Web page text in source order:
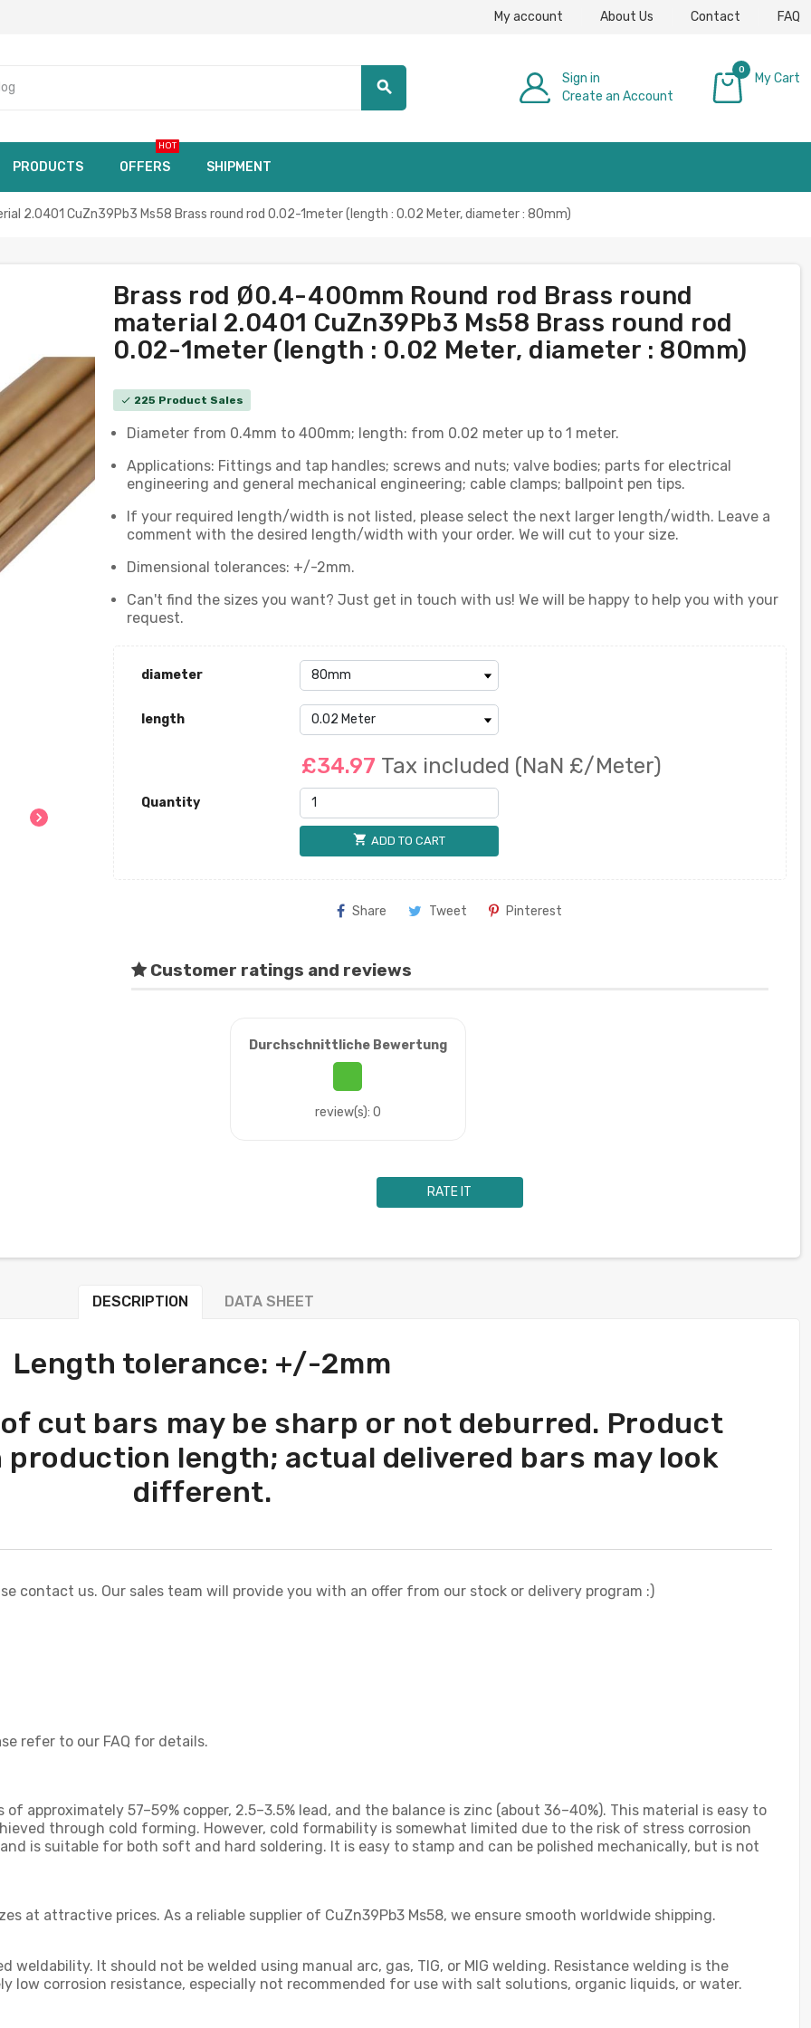
My account About Us Contact FAQ
search
Sign in
Create an Account
0
My Cart
PRODUCTS OFFERS
HOT
SHIPMENT
2.0401 CuZn39Pb3 Ms58 Brass round rod 0.02-1meter (length : 0.02 Meter, diameter : 80mm)
chevron_right
Brass rod Ø0.4-400mm Round rod Brass round
material 2.0401 CuZn39Pb3 Ms58 Brass round rod
0.02-1meter (length : 0.02 Meter, diameter : 80mm)
check 225 Product Sales
Diameter from 0.4mm to 400mm; length: from 0.02 meter up to 1 meter.
Applications: Fittings and tap handles; screws and nuts; valve bodies; parts for electrical
engineering and general mechanical engineering; cable clamps; ballpoint pen tips.
If your required length/width is not listed, please select the next larger length/width. Leave a
comment with the desired length/width with your order. We will cut to your size.
Dimensional tolerances: +/-2mm.
Can't find the sizes you want? Just get in touch with us! We will be happy to help you with your
request.
diameter
length
£34.97 Tax included (NaN £/Meter)
Quantity
shopping_cart ADD TO CART
Share Tweet Pinterest
Customer ratings and reviews
Durchschnittliche Bewertung
review(s): 0
RATE IT
DESCRIPTION DATA SHEET
Length tolerance: +/-2mm
cut bars may be sharp or not deburred. Product
production length; actual delivered bars may look
different.
contact us. Our sales team will provide you with an offer from our stock or delivery program :)
refer to our FAQ for details.
approximately 57–59% copper, 2.5–3.5% lead, and the balance is zinc (about 36–40%). This material is easy to
through cold forming. However, cold formability is somewhat limited due to the risk of stress corrosion
is suitable for both soft and hard soldering. It is easy to stamp and can be polished mechanically, but is not
at attractive prices. As a reliable supplier of CuZn39Pb3 Ms58, we ensure smooth worldwide shipping.
It should not be welded using manual arc, gas, TIG, or MIG welding. Resistance welding is the
low corrosion resistance, especially not recommended for use with salt solutions, organic liquids, or water.